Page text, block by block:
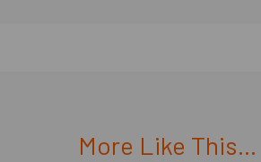
More Like This...